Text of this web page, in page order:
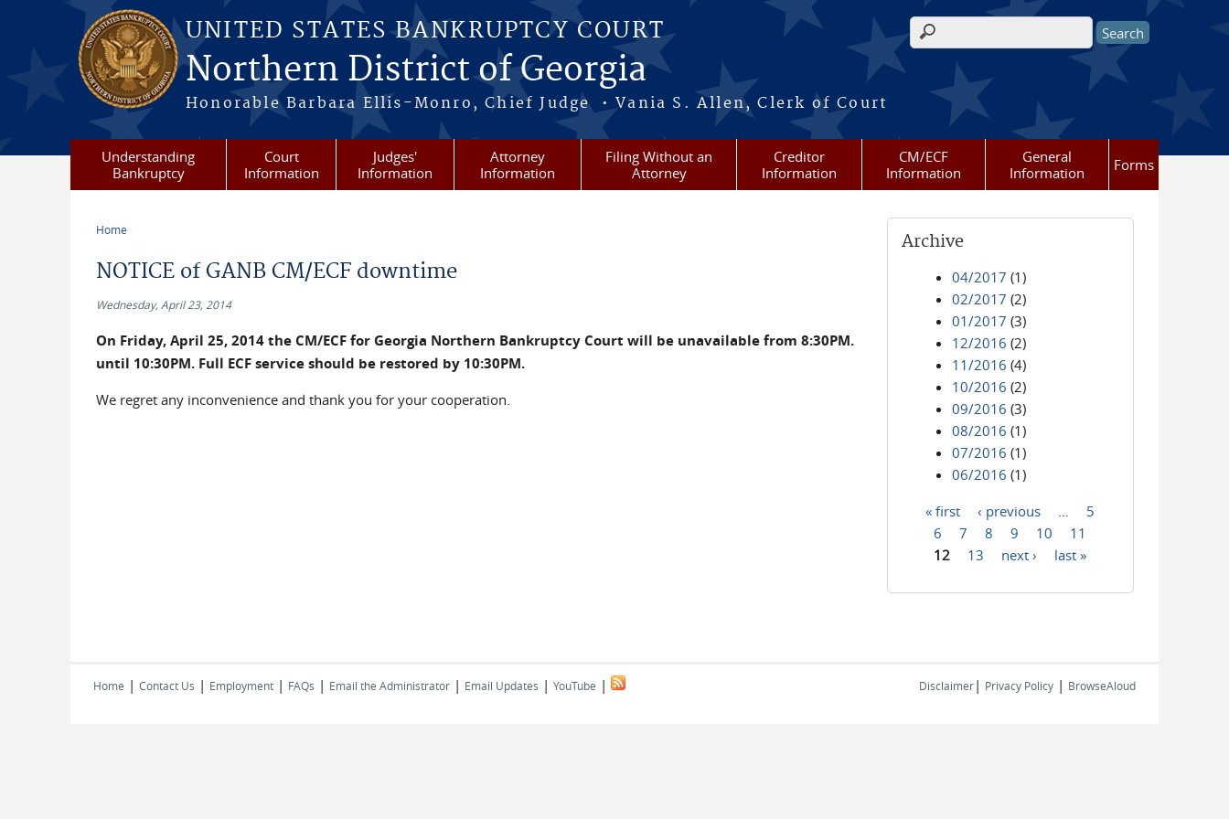
Skip to main content
UNITED STATES BANKRUPTCY COURT
Northern District of Georgia
Honorable Barbara Ellis-Monro, Chief Judge • Vania S. Allen, Clerk of Court
Search form
Understanding
Bankruptcy
Court
Information
Judges'
Information
Attorney
Information
Filing Without an
Attorney
Creditor
Information
CM/ECF
Information
General
Information
Forms
Home
NOTICE of GANB CM/ECF downtime
Wednesday, April 23, 2014
On Friday, April 25, 2014 the CM/ECF for Georgia Northern Bankruptcy Court will be unavailable from 8:30PM.
until 10:30PM. Full ECF service should be restored by 10:30PM.
We regret any inconvenience and thank you for your cooperation.
Archive
04/2017 (1)
02/2017 (2)
01/2017 (3)
12/2016 (2)
11/2016 (4)
10/2016 (2)
09/2016 (3)
08/2016 (1)
07/2016 (1)
06/2016 (1)
Pages
« first ‹ previous
5
6
7 8 9 10
11
12
13 next › last »
Home | Contact Us | Employment | FAQs | Email the Administrator | Email Updates | YouTube | Disclaimer| Privacy Policy | BrowseAloud